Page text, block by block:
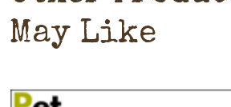
May Like